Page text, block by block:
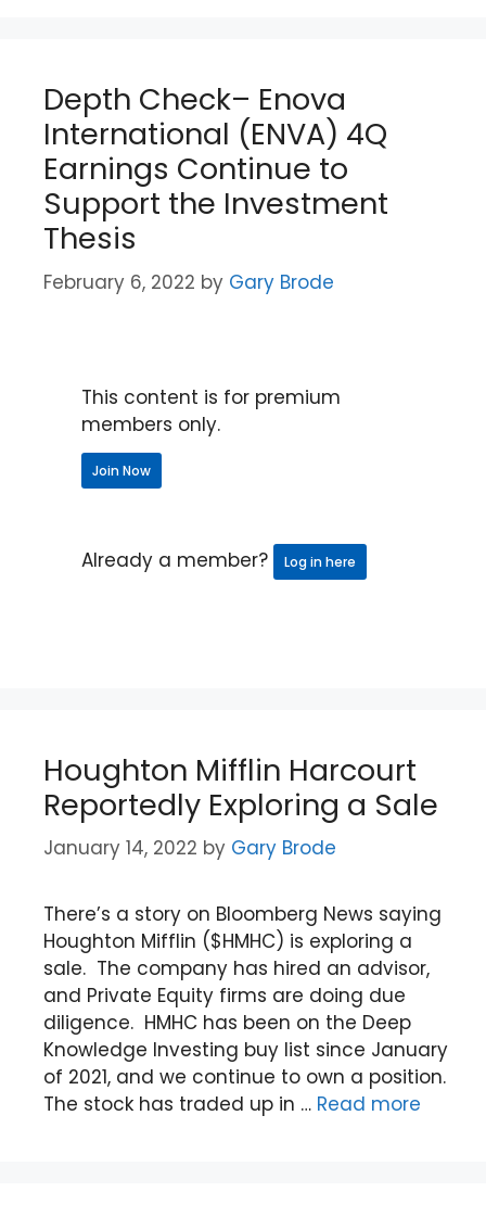
Depth Check– Enova
International (ENVA) 4Q
Earnings Continue to
Support the Investment
Thesis
February 6, 2022 by Gary Brode
This content is for premium
members only.
Join Now
Already a member? Log in here
Houghton Mifflin Harcourt
Reportedly Exploring a Sale
January 14, 2022 by Gary Brode
There’s a story on Bloomberg News saying
Houghton Mifflin ($HMHC) is exploring a
sale. The company has hired an advisor,
and Private Equity firms are doing due
diligence. HMHC has been on the Deep
Knowledge Investing buy list since January
of 2021, and we continue to own a position.
The stock has traded up in … Read more